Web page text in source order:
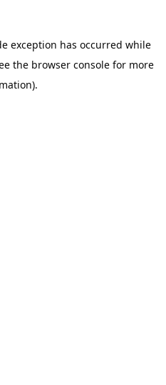
exception has occurred while
the browser console for more